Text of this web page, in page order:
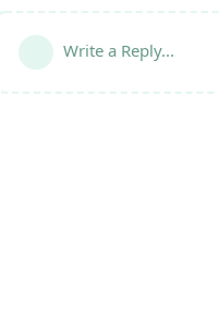
Write a Reply...